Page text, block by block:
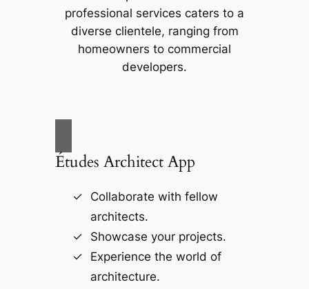
professional services caters to a
diverse clientele, ranging from
homeowners to commercial
developers.
Études Architect App
Collaborate with fellow
architects.
Showcase your projects.
Experience the world of
architecture.